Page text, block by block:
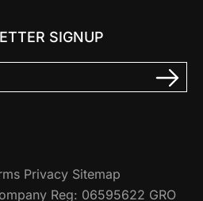
SIGNUP
Privacy Sitemap
Reg: 06595622 GRO